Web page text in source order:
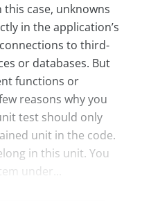
case, unknowns
in the application’s
to third-
or databases. But
functions or
reasons why you
test should only
unit in the code.
in this unit. You
under...